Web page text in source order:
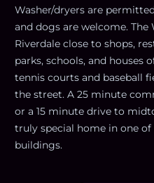
Washer/dryers are
and dogs are welcome.
Riverdale close to shops,
parks, schools, and houses
tennis courts and baseball
the street. A 25 minute
or a 15 minute drive to
truly special home in one
buildings.